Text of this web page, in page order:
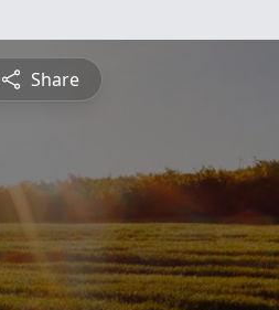
Share